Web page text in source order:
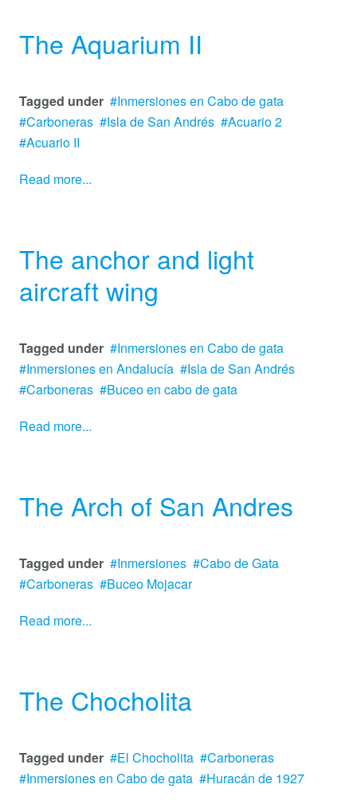
The Aquarium II
Tagged under
Inmersiones en Cabo de gata
Carboneras
Isla de San Andrés
Acuario 2
Acuario II
Read more...
The anchor and light
aircraft wing
Tagged under
Inmersiones en Cabo de gata
Inmersiones en Andalucía
Isla de San Andrés
Carboneras
Buceo en cabo de gata
Read more...
The Arch of San Andres
Tagged under Inmersiones
Cabo de Gata
Carboneras
Buceo Mojacar
Read more...
The Chocholita
Tagged under El Chocholita
Carboneras
Inmersiones en Cabo de gata
Huracán de 1927